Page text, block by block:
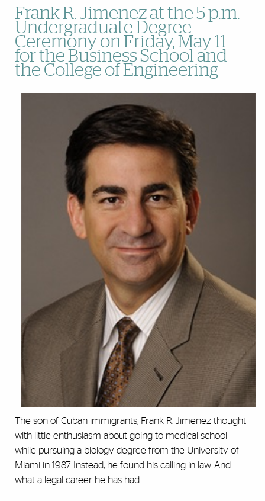
Frank R. Jimenez at the 5 p.m.
Undergraduate Degree
Ceremony on Friday, May 11
for the Business School and
the College of Engineering
The son of Cuban immigrants, Frank R. Jimenez thought
with little enthusiasm about going to medical school
while pursuing a biology degree from the University of
Miami in 1987. Instead, he found his calling in law. And
what a legal career he has had.